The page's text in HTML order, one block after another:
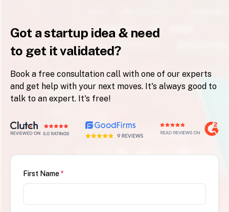
Got a startup idea & need
to get it validated?
Book a free consultation call with one of our experts
and get help with your next moves. It's always good to
talk to an expert. It's free!
First Name*